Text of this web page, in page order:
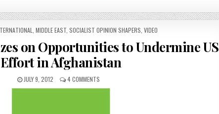
MIDDLE EAST, SOCIALIST OPINION SHAPERS VIDEO
on Opportunities to Undermine US
Effort in Afghanistan
JULY 9, 2012 4 COMMENTS